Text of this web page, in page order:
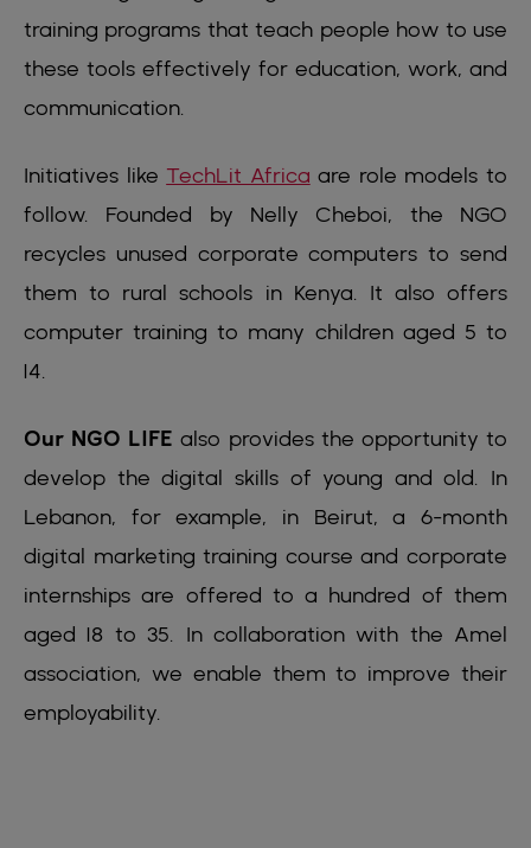
training programs that teach people how to use
these tools effectively for education, work, and
communication.
Initiatives like TechLit Africa are role models to
follow. Founded by Nelly Cheboi, the NGO
recycles unused corporate computers to send
them to rural schools in Kenya. It also offers
computer training to many children aged 5 to
14.
Our NGO LIFE also provides the opportunity to
develop the digital skills of young and old. In
Lebanon, for example, in Beirut, a 6-month
digital marketing training course and corporate
internships are offered to a hundred of them
aged 18 to 35. In collaboration with the Amel
association, we enable them to improve their
employability.